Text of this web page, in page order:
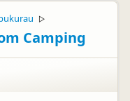
▷
Camping